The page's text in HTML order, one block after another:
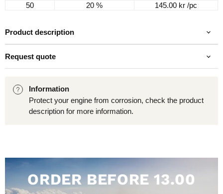
50
20 % 145.00 kr /pc
Product description
Request quote
Information
Protect your engine from corrosion, check the product
description for more information.
ORDER BEFORE 13.00